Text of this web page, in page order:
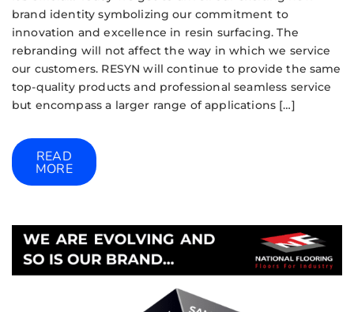
brand identity symbolizing our commitment to
innovation and excellence in resin surfacing. The
rebranding will not affect the way in which we service
our customers. RESYN will continue to provide the same
top-quality products and professional seamless service
but encompass a larger range of applications […]
READ
MORE